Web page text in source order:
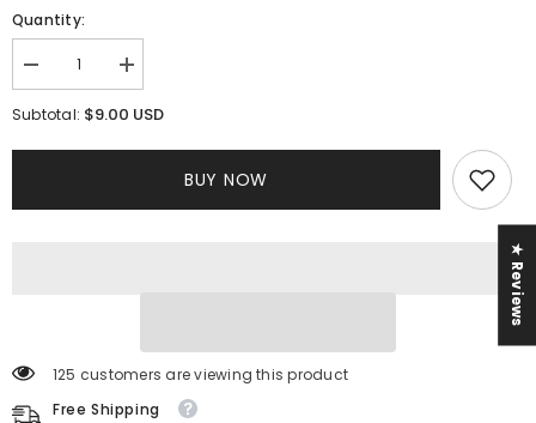
Quantity:
Decrease
quantity
for
Increase
quantity
for
Subtotal: $9.00 USD
BUY NOW
125 customers are viewing this product
Free Shipping
★ Reviews